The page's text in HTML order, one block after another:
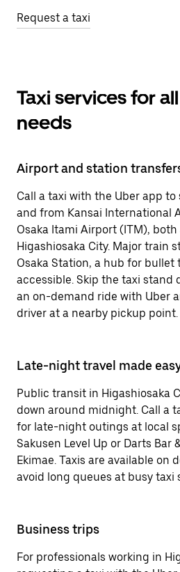
Request a taxi
Taxi services for
needs
Airport and station
Call a taxi with the Uber app
and from Kansai International
Osaka Itami Airport (ITM),
Higashiosaka City. Major train
Osaka Station, a hub for bullet
accessible. Skip the taxi stand
an on-demand ride with Uber
driver at a nearby pickup point.
Late-night travel made
Public transit in Higashiosaka
down around midnight. Call a
for late-night outings at local
Sakusen Level Up or Darts Bar
Ekimae. Taxis are available on
avoid long queues at busy taxi
Business trips
For professionals working in